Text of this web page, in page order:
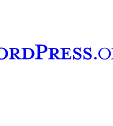
account